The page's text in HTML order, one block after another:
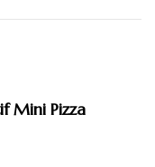
Mini Pizza